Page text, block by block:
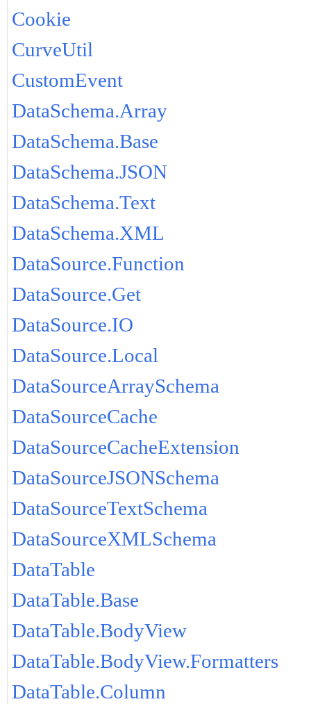
Cookie
CurveUtil
CustomEvent
DataSchema.Array
DataSchema.Base
DataSchema.JSON
DataSchema.Text
DataSchema.XML
DataSource.Function
DataSource.Get
DataSource.IO
DataSource.Local
DataSourceArraySchema
DataSourceCache
DataSourceCacheExtension
DataSourceJSONSchema
DataSourceTextSchema
DataSourceXMLSchema
DataTable
DataTable.Base
DataTable.BodyView
DataTable.BodyView.Formatters
DataTable.Column